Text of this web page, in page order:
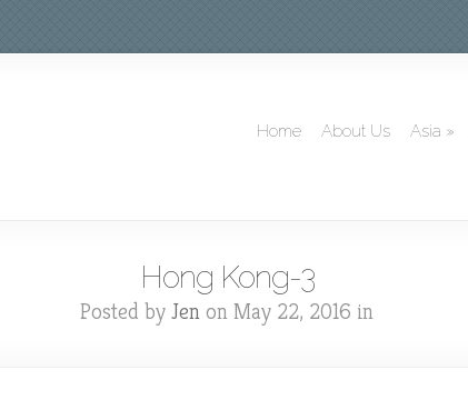
Home About Us Asia »
Hong Kong-3
Posted by Jen on May 22, 2016 in